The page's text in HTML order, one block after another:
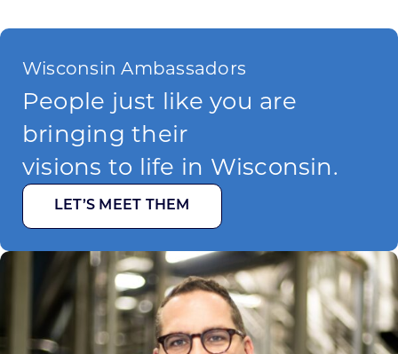
Wisconsin Ambassadors
People just like you are
bringing their
visions to life in Wisconsin.
LET’S MEET THEM